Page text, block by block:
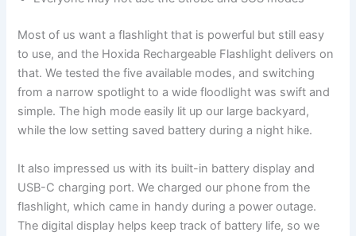
Most of us want a flashlight that is powerful but still easy
to use, and the Hoxida Rechargeable Flashlight delivers on
that. We tested the five available modes, and switching
from a narrow spotlight to a wide floodlight was swift and
simple. The high mode easily lit up our large backyard,
while the low setting saved battery during a night hike.
It also impressed us with its built-in battery display and
USB-C charging port. We charged our phone from the
flashlight, which came in handy during a power outage.
The digital display helps keep track of battery life, so we